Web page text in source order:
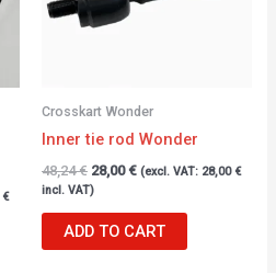
€
Crosskart Wonder
Inner tie rod Wonder
48,24€ 28,00€ (excl. VAT: 28,00 €
incl. VAT)
ADD TO CART